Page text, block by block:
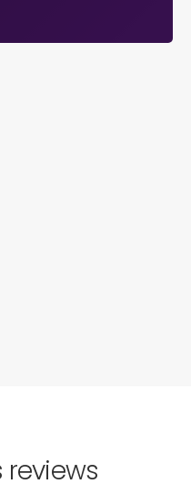
reviews